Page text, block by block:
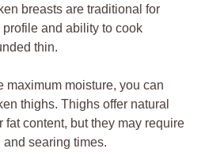
breasts are traditional for
and ability to cook
thin.
maximum moisture, you can
thighs. Thighs offer natural
content, but they may require
searing times.